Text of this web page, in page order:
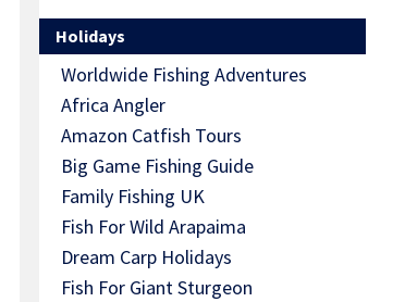
Holidays
Worldwide Fishing Adventures
Africa Angler
Amazon Catfish Tours
Big Game Fishing Guide
Family Fishing UK
Fish For Wild Arapaima
Dream Carp Holidays
Fish For Giant Sturgeon